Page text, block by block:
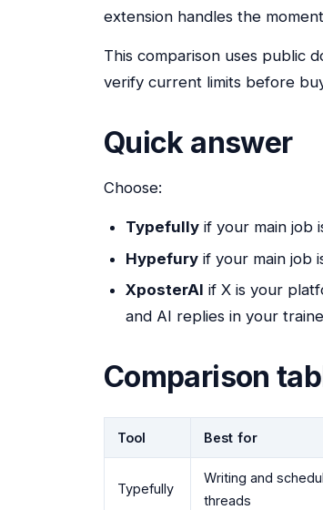
extension handles the
This comparison uses public
verify current limits before
Quick answer
Choose:
Typefully if your main job
Hypefury if your main job
XposterAI if X is your
and AI replies in your
Comparison
Tool Best for
Typefully
Writing and
threads